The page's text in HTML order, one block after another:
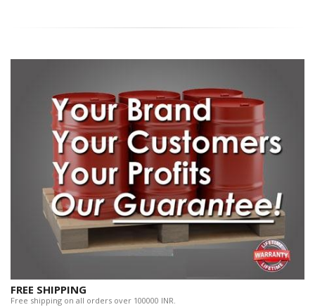
FREE SHIPPING
Free shipping on all orders over 100000 INR.